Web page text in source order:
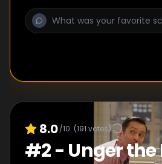
8.0/10 (191 votes)
#2- Unger